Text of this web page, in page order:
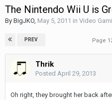
The Nintendo Wii U is
By BigJKO May 5, 2011 in Video
PREV Page
Thrik
Posted April 29, 2013
Oh right, they brought her back